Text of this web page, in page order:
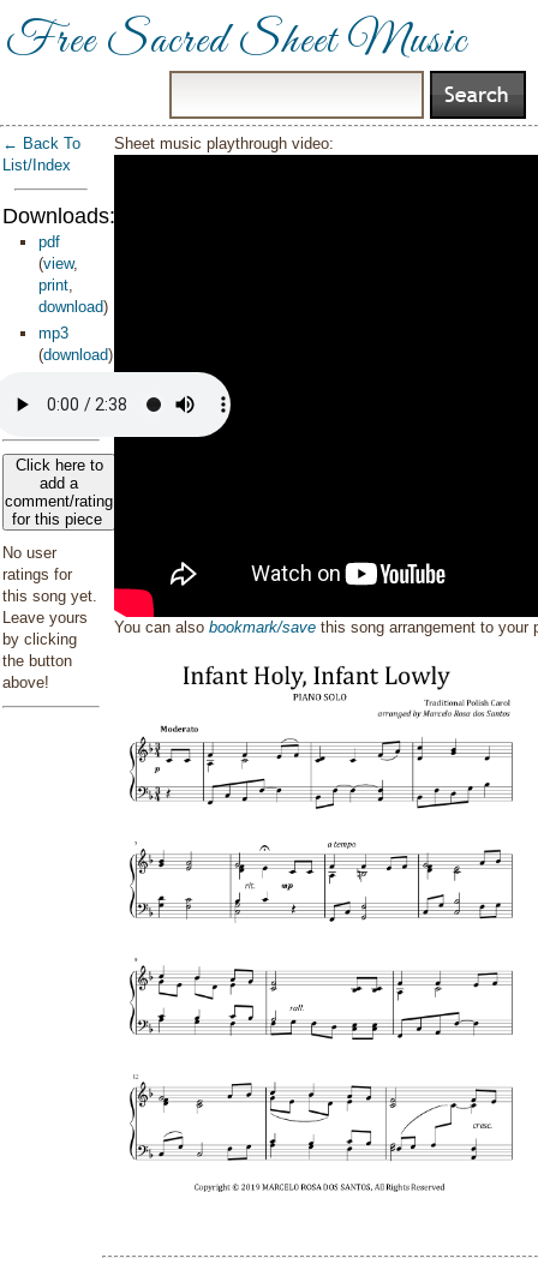
Free Sacred Sheet Music
← Back To
List/Index
Downloads:
pdf
(view,
print,
download)
mp3
(download)
Click here to
add a
comment/rating
for this piece
No user
ratings for
this song yet.
Leave yours
by clicking
the button
above!
Sheet music playthrough video:
You can alsobookmark/save this song arrangement to